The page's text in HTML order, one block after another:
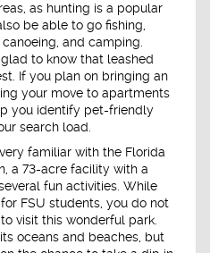
as hunting is a popular
be able to go fishing,
and camping.
to know that leashed
If you plan on bringing an
your move to apartments
you identify pet-friendly
search load.
familiar with the Florida
a 73-acre facility with a
fun activities. While
FSU students, you do not
visit this wonderful park.
oceans and beaches, but